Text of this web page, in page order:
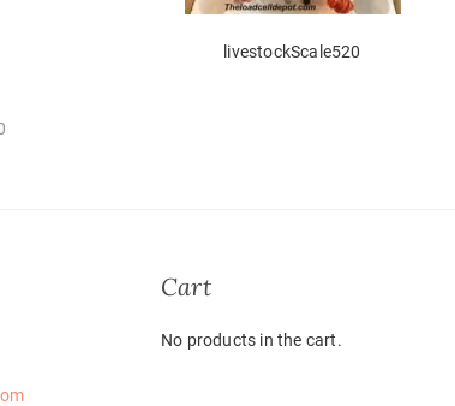
livestockScale520
Cart
No products in the cart.